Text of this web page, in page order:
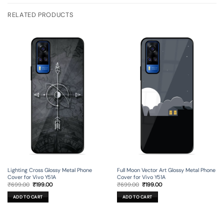
RELATED PRODUCTS
Lighting Cross Glossy Metal Phone
Cover for Vivo Y51A
₹699.00 Original
was:
₹699.00.
₹199.00Current
ADD TO CART
Full Moon Vector Art Glossy Metal Phone
Cover for Vivo Y51A
₹699.00 Original
was:
₹699.00.
₹199.00Current
ADD TO CART